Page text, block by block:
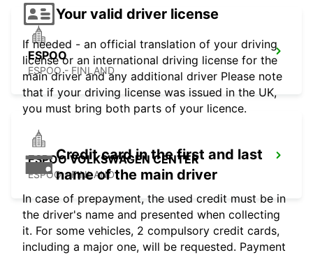
ESPOO
ESPOO - FINLAND
ESPOO VOLKSWAGEN CENTER
ESPOO - FINLAND
Your valid driver license
If needed - an official translation of your driving
license or an international driving license for the
main driver and any additional driver Please note
that if your driving license was issued in the UK,
you must bring both parts of your licence.
Credit card in the first and last
name of the main driver
In case of prepayment, the used credit must be in
the driver's name and presented when collecting
it. For some vehicles, 2 compulsory credit cards,
including a major one, will be requested. Payment